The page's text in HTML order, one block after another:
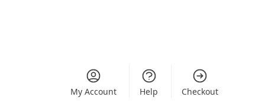
My Account Help Checkout